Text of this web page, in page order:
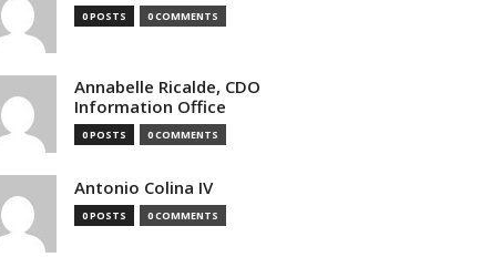
0 POSTS 0 COMMENTS
Annabelle Ricalde, CDO
Information Office
0 POSTS 0 COMMENTS
Antonio Colina IV
0 POSTS 0 COMMENTS